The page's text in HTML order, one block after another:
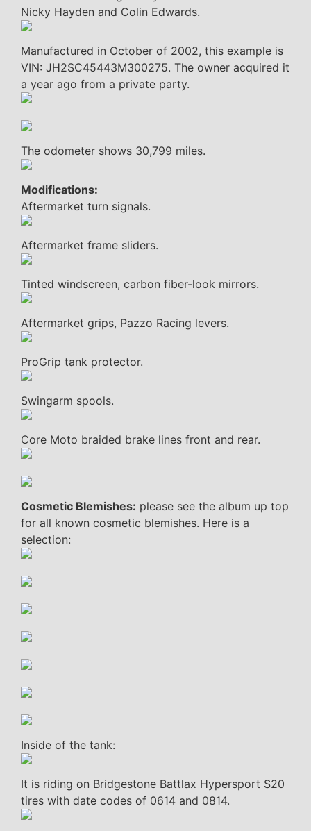
Nicky Hayden and Colin Edwards.
Manufactured in October of 2002, this example is
VIN: JH2SC45443M300275. The owner acquired it
a year ago from a private party.
The odometer shows 30,799 miles.
Modifications:
Aftermarket turn signals.
Aftermarket frame sliders.
Tinted windscreen, carbon fiber-look mirrors.
Aftermarket grips, Pazzo Racing levers.
ProGrip tank protector.
Swingarm spools.
Core Moto braided brake lines front and rear.
Cosmetic Blemishes: please see the album up top
for all known cosmetic blemishes. Here is a
selection:
Inside of the tank:
It is riding on Bridgestone Battlax Hypersport S20
tires with date codes of 0614 and 0814.